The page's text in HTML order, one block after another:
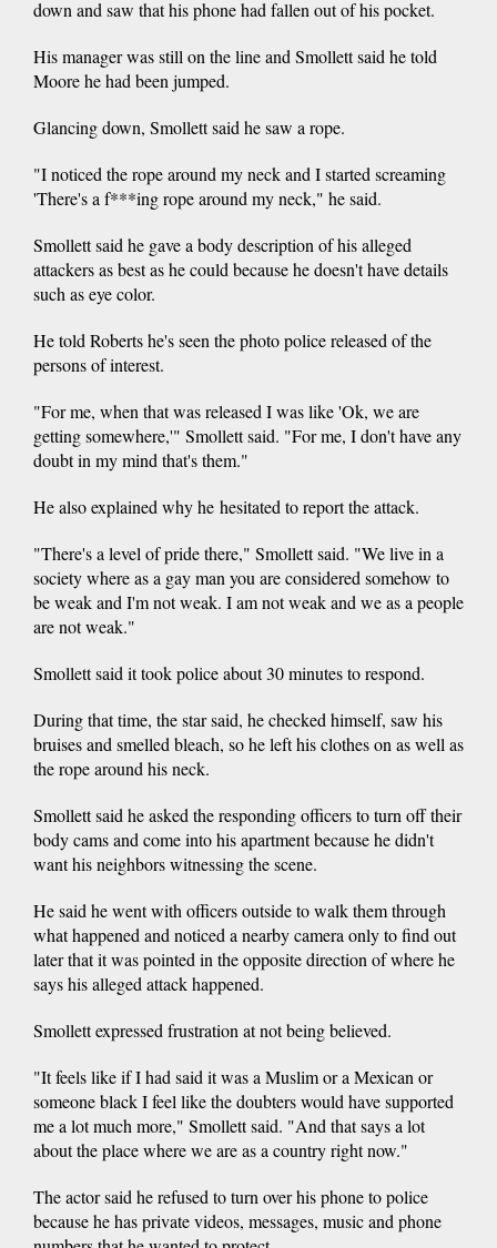
down and saw that his phone had fallen out of his pocket.
His manager was still on the line and Smollett said he told
Moore he had been jumped.
Glancing down, Smollett said he saw a rope.
"I noticed the rope around my neck and I started screaming
'There's a f***ing rope around my neck," he said.
Smollett said he gave a body description of his alleged
attackers as best as he could because he doesn't have details
such as eye color.
He told Roberts he's seen the photo police released of the
persons of interest.
"For me, when that was released I was like 'Ok, we are
getting somewhere,'" Smollett said. "For me, I don't have any
doubt in my mind that's them."
He also explained why he hesitated to report the attack.
"There's a level of pride there," Smollett said. "We live in a
society where as a gay man you are considered somehow to
be weak and I'm not weak. I am not weak and we as a people
are not weak."
Smollett said it took police about 30 minutes to respond.
During that time, the star said, he checked himself, saw his
bruises and smelled bleach, so he left his clothes on as well as
the rope around his neck.
Smollett said he asked the responding officers to turn off their
body cams and come into his apartment because he didn't
want his neighbors witnessing the scene.
He said he went with officers outside to walk them through
what happened and noticed a nearby camera only to find out
later that it was pointed in the opposite direction of where he
says his alleged attack happened.
Smollett expressed frustration at not being believed.
"It feels like if I had said it was a Muslim or a Mexican or
someone black I feel like the doubters would have supported
me a lot much more," Smollett said. "And that says a lot
about the place where we are as a country right now."
The actor said he refused to turn over his phone to police
because he has private videos, messages, music and phone